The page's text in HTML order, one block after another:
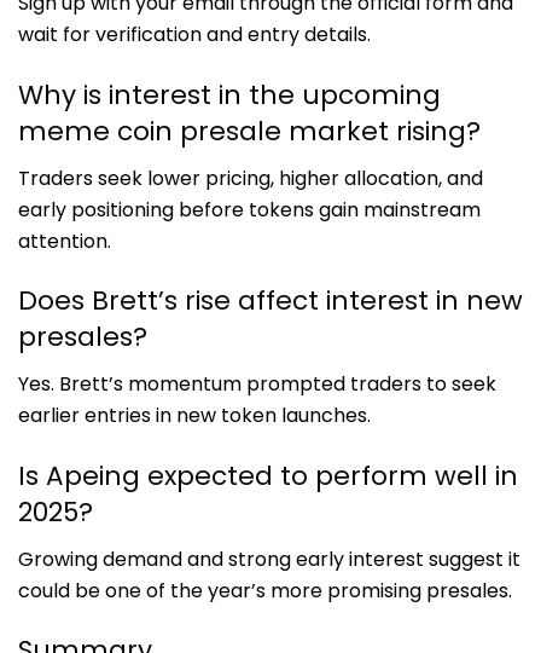
wait for verification and entry details.
Why is interest in the upcoming
meme coin presale market rising?
Traders seek lower pricing, higher allocation, and
early positioning before tokens gain mainstream
attention.
Does Brett’s rise affect interest in new
presales?
Yes. Brett’s momentum prompted traders to seek
earlier entries in new token launches.
Is Apeing expected to perform well in
2025?
Growing demand and strong early interest suggest it
could be one of the year’s more promising presales.